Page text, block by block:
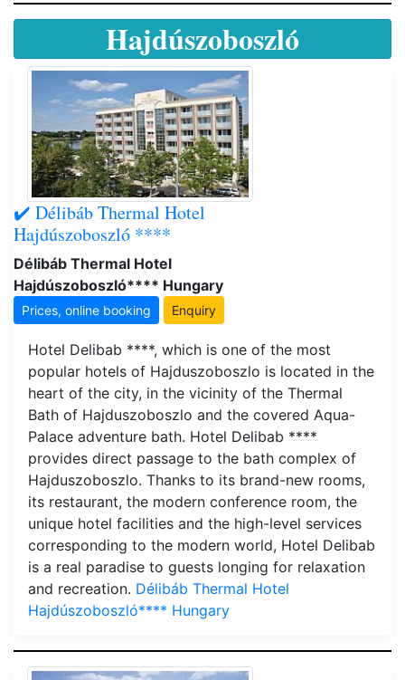
Hajdúszoboszló
✔️ Délibáb Thermal Hotel
Hajdúszoboszló ****
Délibáb Thermal Hotel
Hajdúszoboszló**** Hungary
Prices, online booking Enquiry
Hotel Delibab ****, which is one of the most
popular hotels of Hajduszoboszlo is located in the
heart of the city, in the vicinity of the Thermal
Bath of Hajduszoboszlo and the covered Aqua-
Palace adventure bath. Hotel Delibab ****
provides direct passage to the bath complex of
Hajduszoboszlo. Thanks to its brand-new rooms,
its restaurant, the modern conference room, the
unique hotel facilities and the high-level services
corresponding to the modern world, Hotel Delibab
is a real paradise to guests longing for relaxation
and recreation. Délibáb Thermal Hotel
Hajdúszoboszló**** Hungary